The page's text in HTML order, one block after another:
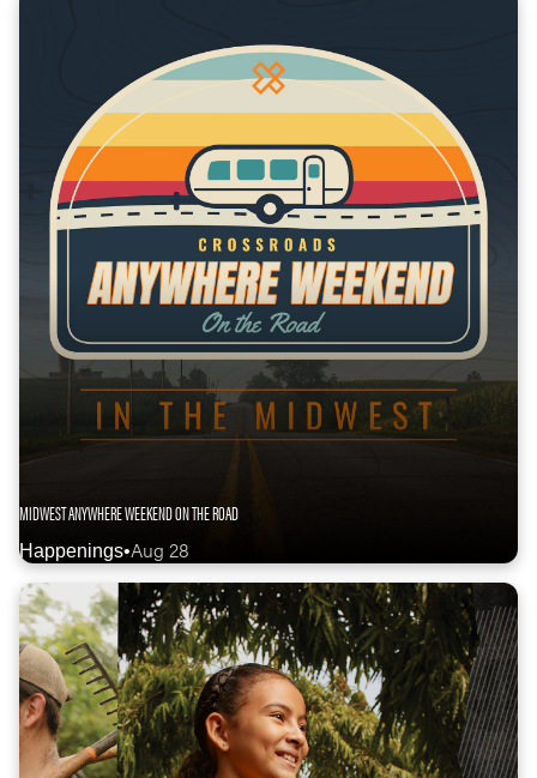
MIDWEST ANYWHERE WEEKEND ON THE ROAD
Happenings Aug 28